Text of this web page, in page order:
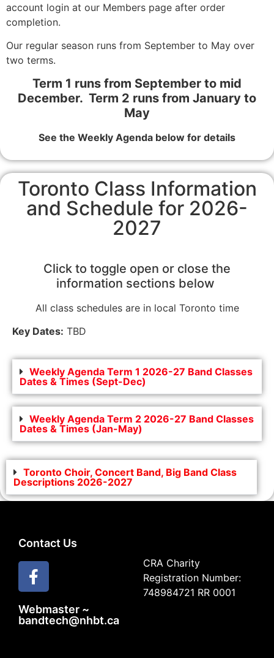
account login at our Members page after order
completion.
Our regular season runs from September to May over
two terms.
Term 1 runs from September to mid
December. Term 2 runs from January to
May
See the Weekly Agenda below for details
Toronto Class Information
and Schedule for 2026-
2027
Click to toggle open or close the
information sections below
All class schedules are in local Toronto time
Key Dates: TBD
Weekly Agenda Term 1 2026-27 Band Classes
Dates & Times (Sept-Dec)
Weekly Agenda Term 2 2026-27 Band Classes
Dates & Times (Jan-May)
Toronto Choir, Concert Band, Big Band Class
Descriptions 2026-2027
Contact Us
Webmaster ~
bandtech@nhbt.ca
CRA Charity
Registration Number:
748984721 RR 0001